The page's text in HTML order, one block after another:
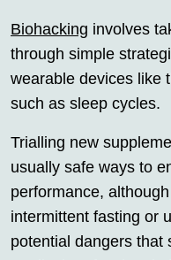
Biohacking involves
through simple
wearable devices like
such as sleep cycles.
Trialling new
usually safe ways to
performance,
intermittent fasting or
potential dangers that